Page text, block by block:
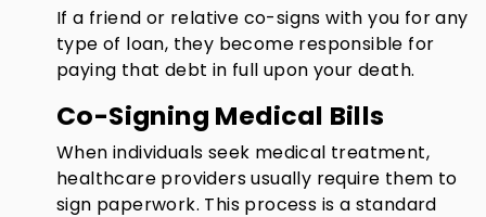
If a friend or relative co-signs with you for any
type of loan, they become responsible for
paying that debt in full upon your death.
Co-Signing Medical Bills
When individuals seek medical treatment,
healthcare providers usually require them to
sign paperwork. This process is a standard